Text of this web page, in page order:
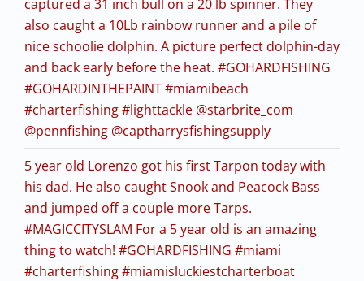
captured a 31 inch bull on a 20 lb spinner. They
also caught a 10Lb rainbow runner and a pile of
nice schoolie dolphin. A picture perfect dolphin-day
and back early before the heat. #GOHARDFISHING
#GOHARDINTHEPAINT #miamibeach
#charterfishing #lighttackle @starbrite_com
@pennfishing @captharrysfishingsupply
5 year old Lorenzo got his first Tarpon today with
his dad. He also caught Snook and Peacock Bass
and jumped off a couple more Tarps.
#MAGICCITYSLAM For a 5 year old is an amazing
thing to watch! #GOHARDFISHING #miami
#charterfishing #miamisluckiestcharterboat